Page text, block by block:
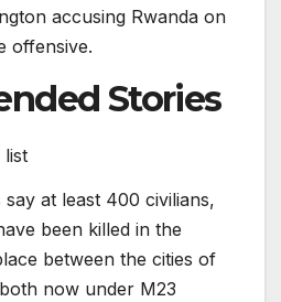
accusing Rwanda on
offensive.
Stories
list
say at least 400 civilians,
been killed in the
between the cities of
now under M23